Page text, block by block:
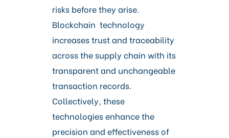
risks before they arise.
Blockchain technology
increases trust and traceability
across the supply chain with its
transparent and unchangeable
transaction records.
Collectively, these
technologies enhance the
precision and effectiveness of